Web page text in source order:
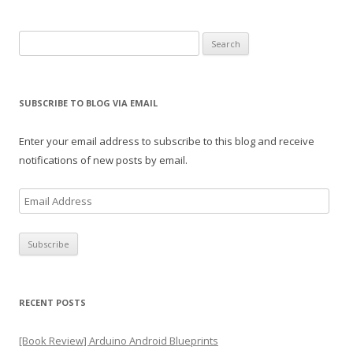
for:
SUBSCRIBE TO BLOG VIA EMAIL
Enter your email address to subscribe to this blog and receive
notifications of new posts by email.
m
a
i
r
RECENT POSTS
[Book Review] Arduino Android Blueprints